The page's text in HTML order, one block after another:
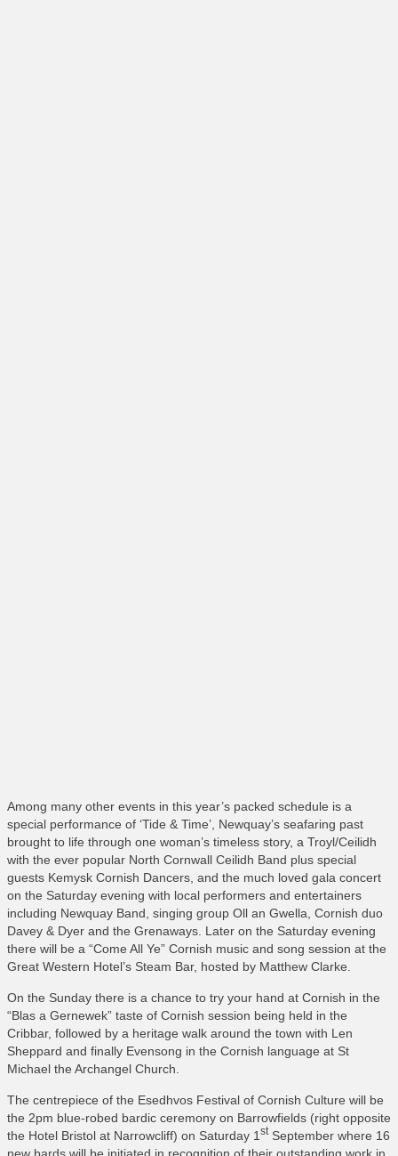
Among many other events in this year’s packed schedule is a
special performance of ‘Tide & Time’, Newquay’s seafaring past
brought to life through one woman’s timeless story, a Troyl/Ceilidh
with the ever popular North Cornwall Ceilidh Band plus special
guests Kemysk Cornish Dancers, and the much loved gala concert
on the Saturday evening with local performers and entertainers
including Newquay Band, singing group Oll an Gwella, Cornish duo
Davey & Dyer and the Grenaways. Later on the Saturday evening
there will be a “Come All Ye” Cornish music and song session at the
Great Western Hotel’s Steam Bar, hosted by Matthew Clarke.
On the Sunday there is a chance to try your hand at Cornish in the
“Blas a Gernewek” taste of Cornish session being held in the
Cribbar, followed by a heritage walk around the town with Len
Sheppard and finally Evensong in the Cornish language at St
Michael the Archangel Church.
The centrepiece of the Esedhvos Festival of Cornish Culture will be
the 2pm blue-robed bardic ceremony on Barrowfields (right opposite
the Hotel Bristol at Narrowcliff) on Saturday 1 stSeptember where 16